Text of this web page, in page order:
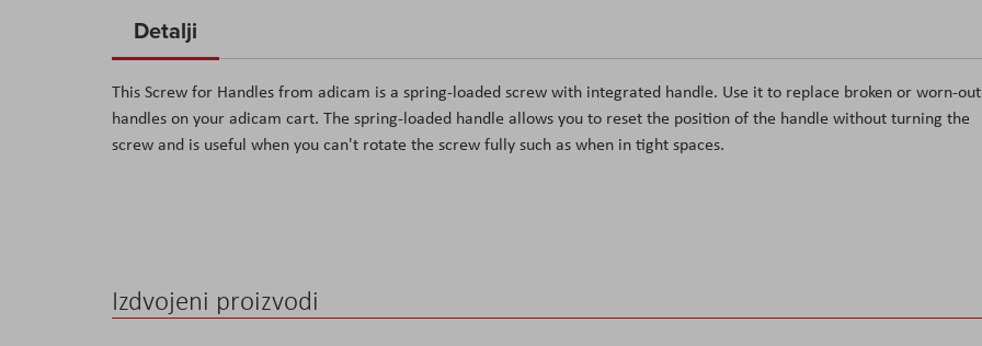
the
of
the
images
Detalji
This Screw for Handles from adicam is a spring-loaded screw with integrated handle. Use it to replace broken or worn-out
handles on your adicam cart. The spring-loaded handle allows you to reset the position of the handle without turning the
screw and is useful when you can't rotate the screw fully such as when in tight spaces.
Izdvojeni proizvodi